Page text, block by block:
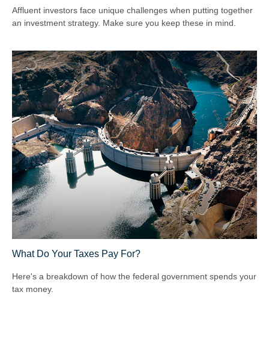
Affluent investors face unique challenges when putting together
an investment strategy. Make sure you keep these in mind.
What Do Your Taxes Pay For?
Here's a breakdown of how the federal government spends your
tax money.